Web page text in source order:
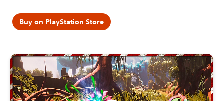
Buy on PlayStation Store